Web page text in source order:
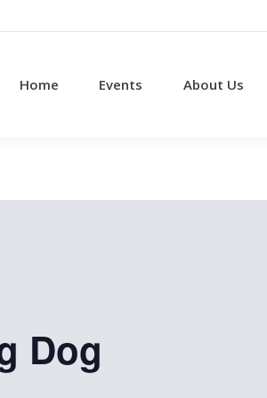
Home Events About Us
Dog